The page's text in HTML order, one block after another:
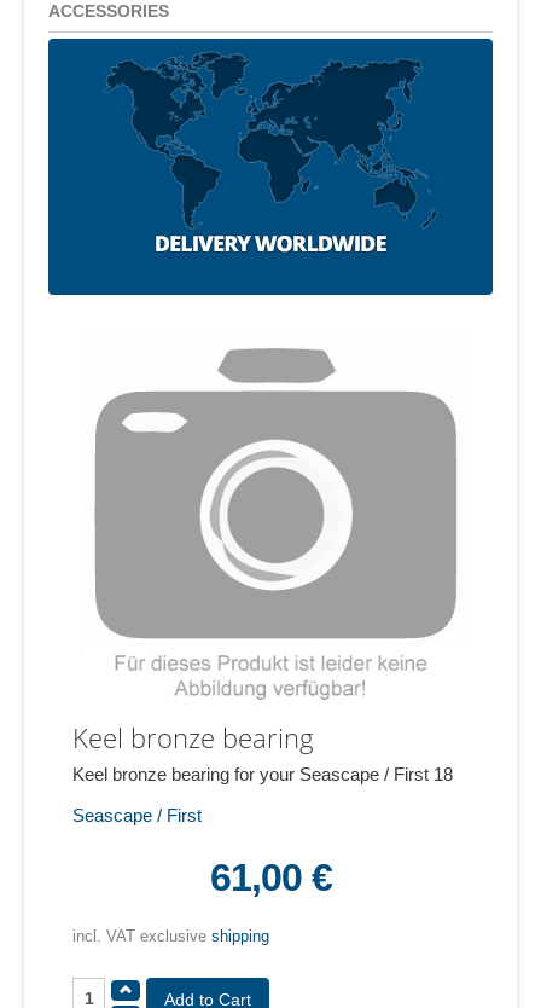
ACCESSORIES
Keel bronze bearing
Keel bronze bearing for your Seascape / First 18
Seascape / First
61,00 €
incl. VAT exclusive shipping